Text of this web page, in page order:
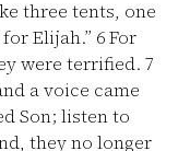
three tents, one
Elijah.” 6For
were terrified. 7
a voice came
Son; listen to
they no longer